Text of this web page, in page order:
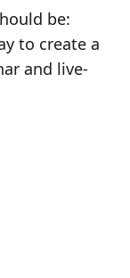
be:
to create a
and live-